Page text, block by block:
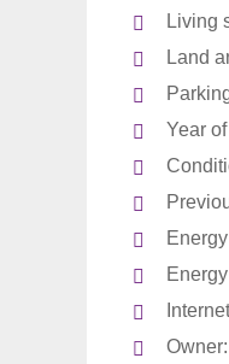
Living
Land
Year
Owner: